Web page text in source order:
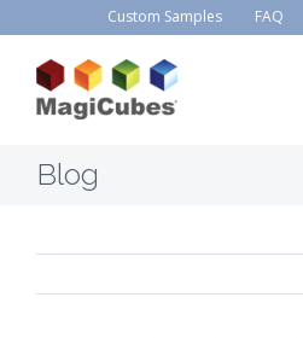
Custom Samples FAQ
Blog